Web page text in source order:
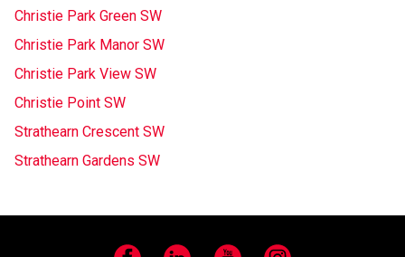
Christie Park Green SW
Christie Park Manor SW
Christie Park View SW
Christie Point SW
Strathearn Crescent SW
Strathearn Gardens SW